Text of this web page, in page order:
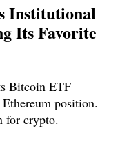
Institutional
Its Favorite
Bitcoin ETF
position.
for crypto.